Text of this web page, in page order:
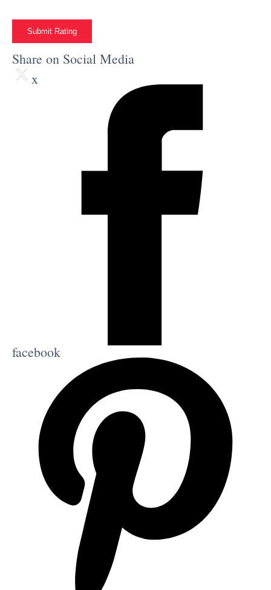
Submit Rating
Share on Social Media
x
facebook